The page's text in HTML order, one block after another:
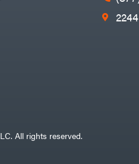
All rights reserved.